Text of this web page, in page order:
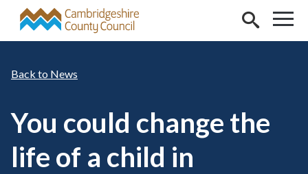
Skip to main content
News
You could change the
life of a child in